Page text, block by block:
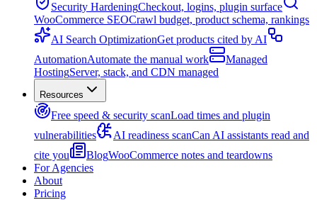
Security HardeningCheckout, logins, plugin surface
WooCommerce SEOCrawl budget, product schema, rankings
AI Search OptimizationGet products cited by AI
AutomationAutomate the manual work
Managed
HostingServer, stack, and CDN managed
Resources
Free speed & security scanLoad times and plugin
vulnerabilities
AI readiness scanCan AI assistants read and
cite you
BlogWooCommerce notes and teardowns
For Agencies
About
Pricing